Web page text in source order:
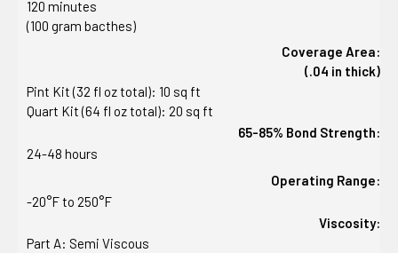
120 minutes
(100 gram bacthes)
Coverage Area:
(.04 in thick)
Pint Kit (32 fl oz total): 10 sq ft
Quart Kit (64 fl oz total): 20 sq ft
65-85% Bond Strength:
24-48 hours
Operating Range:
-20°F to 250°F
Viscosity:
Part A: Semi Viscous